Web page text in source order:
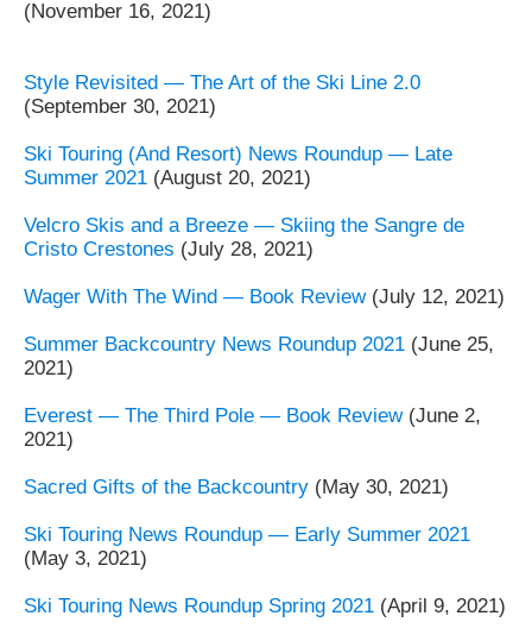
(November 16, 2021)
Style Revisited — The Art of the Ski Line 2.0
(September 30, 2021)
Ski Touring (And Resort) News Roundup — Late
Summer 2021 (August 20, 2021)
Velcro Skis and a Breeze — Skiing the Sangre de
Cristo Crestones (July 28, 2021)
Wager With The Wind — Book Review(July 12, 2021)
Summer Backcountry News Roundup 2021 (June 25,
2021)
Everest — The Third Pole — Book Review(June 2,
2021)
Sacred Gifts of the Backcountry (May 30, 2021)
Ski Touring News Roundup — Early Summer 2021
(May 3, 2021)
Ski Touring News Roundup Spring 2021 (April 9, 2021)